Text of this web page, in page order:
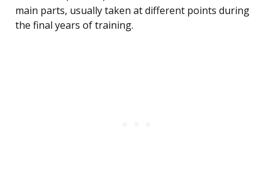
main parts, usually taken at different points during
the final years of training.